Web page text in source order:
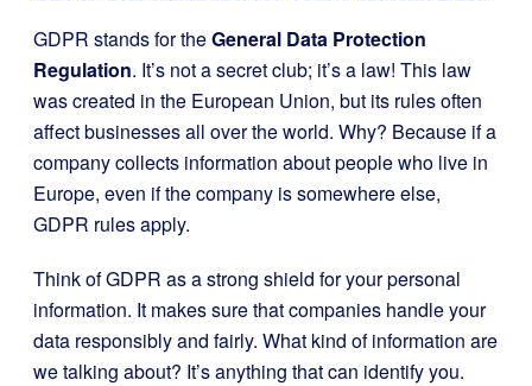
GDPR stands for theGeneral Data Protection
Regulation. It’s not a secret club; it’s a law! This law
was created in the European Union, but its rules often
affect businesses all over the world. Why? Because if a
company collects information about people who live in
Europe, even if the company is somewhere else,
GDPR rules apply.
Think of GDPR as a strong shield for your personal
information. It makes sure that companies handle your
data responsibly and fairly. What kind of information are
we talking about? It’s anything that can identify you.